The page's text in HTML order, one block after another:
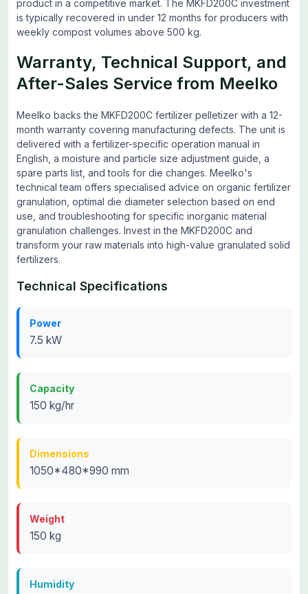
product in a competitive market. The MKFD200C investment
is typically recovered in under 12 months for producers with
weekly compost volumes above 500 kg.
Warranty, Technical Support, and
After-Sales Service from Meelko
Meelko backs the MKFD200C fertilizer pelletizer with a 12-
month warranty covering manufacturing defects. The unit is
delivered with a fertilizer-specific operation manual in
English, a moisture and particle size adjustment guide, a
spare parts list, and tools for die changes. Meelko's
technical team offers specialised advice on organic fertilizer
granulation, optimal die diameter selection based on end
use, and troubleshooting for specific inorganic material
granulation challenges. Invest in the MKFD200C and
transform your raw materials into high-value granulated solid
fertilizers.
Technical Specifications
Power
7.5 kW
Capacity
150 kg/hr
Dimensions
1050*480*990 mm
Weight
150 kg
Humidity